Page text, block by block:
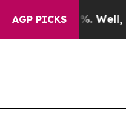
AGP PICKS
40%. Well, it Didn’t